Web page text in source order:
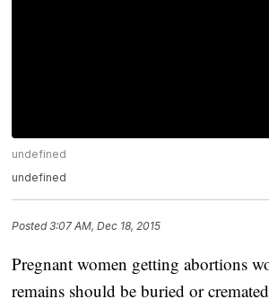
undefined
undefined
Posted3:07 AM, Dec 18, 2015
Pregnant women getting abortions
remains should be buried or